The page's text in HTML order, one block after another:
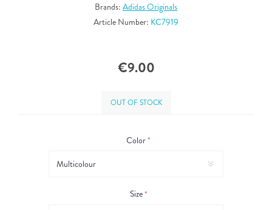
Brands: Adidas Originals
Article Number: KC7919
€9.00
OUT OF STOCK
Color*
Size*